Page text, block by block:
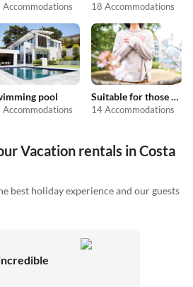
Accommodations 18 Accommodations
pool
Accommodations
Suitable for those with allergies
14 Accommodations
Vacation rentals in Costa
best holiday experience and our guests